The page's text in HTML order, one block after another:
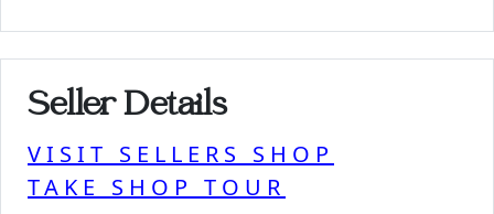
Seller Details
VISIT SELLERS SHOP
TAKE SHOP TOUR